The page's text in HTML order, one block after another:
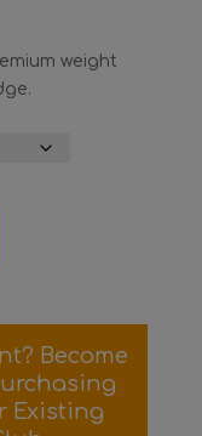
weight
Become
Existing